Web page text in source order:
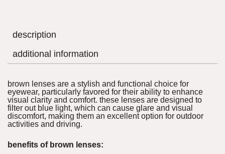
description
additional information
brown lenses are a stylish and functional choice for
eyewear, particularly favored for their ability to enhance
visual clarity and comfort. these lenses are designed to
filter out blue light, which can cause glare and visual
discomfort, making them an excellent option for outdoor
activities and driving.
benefits of brown lenses: